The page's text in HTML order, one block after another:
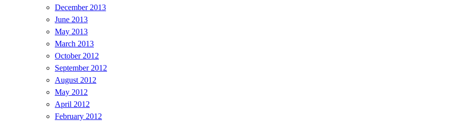
December 2013
June 2013
May 2013
March 2013
October 2012
September 2012
August 2012
May 2012
April 2012
February 2012